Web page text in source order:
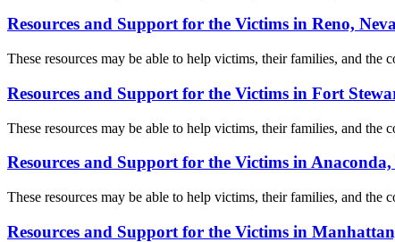
Resources and Support for the Victims in Reno,
These resources may be able to help victims, their families, and the
Resources and Support for the Victims in Fort
These resources may be able to help victims, their families, and the
Resources and Support for the Victims in
These resources may be able to help victims, their families, and the
Resources and Support for the Victims in